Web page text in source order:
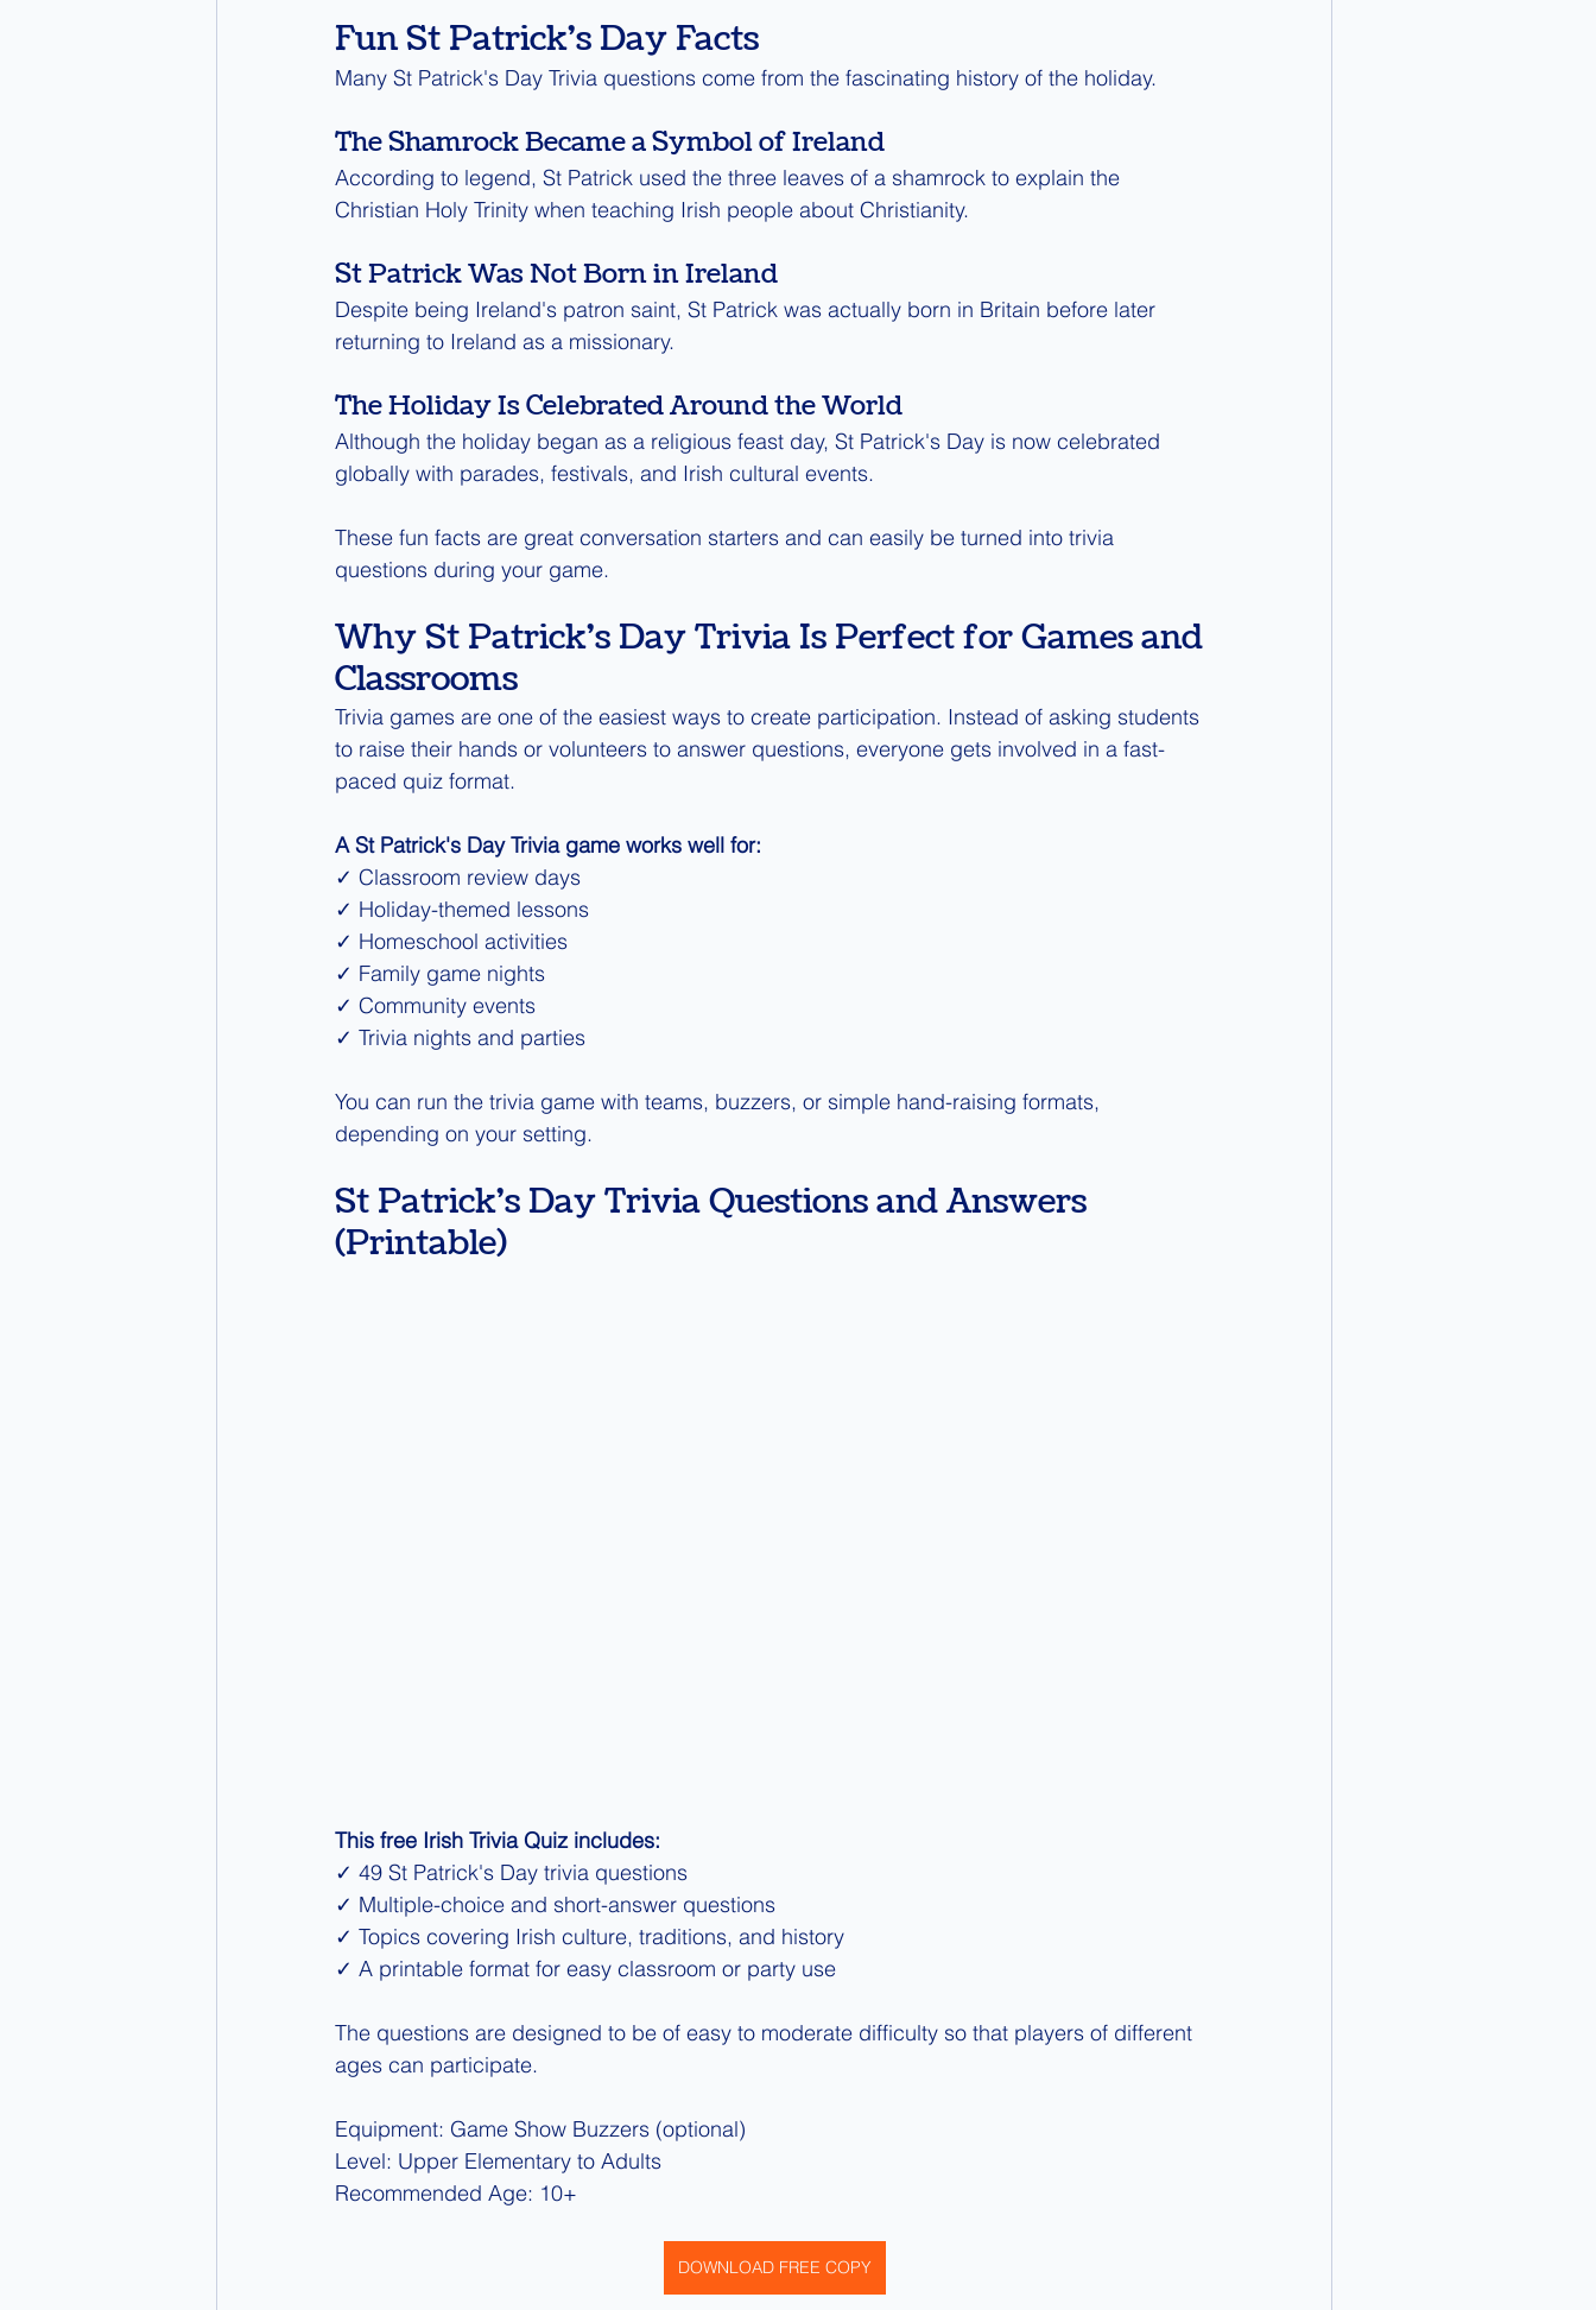
Fun St Patrick's Day Facts
Many St Patrick's Day Trivia questions come from the fascinating history of the holiday.
The Shamrock Became a Symbol of Ireland
According to legend, St Patrick used the three leaves of a shamrock to explain the
Christian Holy Trinity when teaching Irish people about Christianity.
St Patrick Was Not Born in Ireland
Despite being Ireland's patron saint, St Patrick was actually born in Britain before later
returning to Ireland as a missionary.
The Holiday Is Celebrated Around the World
Although the holiday began as a religious feast day, St Patrick's Day is now celebrated
globally with parades, festivals, and Irish cultural events.
These fun facts are great conversation starters and can easily be turned into trivia
questions during your game.
Why St Patrick's Day Trivia Is Perfect for Games and
Classrooms
Trivia games are one of the easiest ways to create participation. Instead of asking students
to raise their hands or volunteers to answer questions, everyone gets involved in a fast-
paced quiz format.
A St Patrick's Day Trivia game works well for:
✓ Classroom review days
✓ Holiday-themed lessons
✓ Homeschool activities
✓ Family game nights
✓ Community events
✓ Trivia nights and parties
You can run the trivia game with teams, buzzers, or simple hand-raising formats,
depending on your setting.
St Patrick's Day Trivia Questions and Answers
(Printable)
This free Irish Trivia Quiz includes:
✓ 49 St Patrick's Day trivia questions
✓ Multiple-choice and short-answer questions
✓ Topics covering Irish culture, traditions, and history
✓ A printable format for easy classroom or party use
The questions are designed to be of easy to moderate difficulty so that players of different
ages can participate.
Equipment: Game Show Buzzers (optional)
Level: Upper Elementary to Adults
Recommended Age: 10+
DOWNLOAD FREE COPY